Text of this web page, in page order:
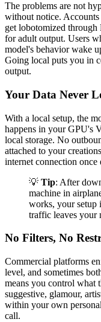
The problems are not
without notice.
get lobotomized
for adult output. Users
model's behavior wake
Going local puts you in
output.
Your Data Never
With a local setup, the
happens in your GPU's
local storage. No
attached to your
internet connection
💡 Tip: After
machine in
works, your setup
traffic leaves your
No Filters, No
Commercial platforms
level, and sometimes
means you control what
suggestive, glamour,
within your own
call.